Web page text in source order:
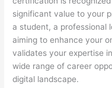
significant value to your
a student, a professional
aiming to enhance your
validates your expertise
wide range of career
digital landscape.